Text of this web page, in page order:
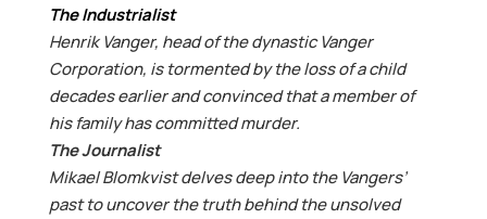
The Industrialist
Henrik Vanger, head of the dynastic Vanger
Corporation, is tormented by the loss of a child
decades earlier and convinced that a member of
his family has committed murder.
The Journalist
Mikael Blomkvist delves deep into the Vangers’
past to uncover the truth behind the unsolved